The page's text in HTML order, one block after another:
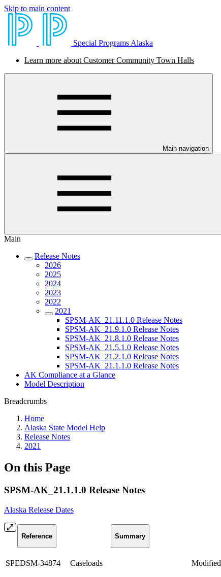
Skip to main content
Special Programs Alaska
Learn more about Customer Community Town Halls
Main navigation
Main
Release Notes
2026
2025
2024
2023
2022
2021
SPSM-AK_21.11.1.0 Release Notes
SPSM-AK_21.9.1.0 Release Notes
SPSM-AK_21.8.1.0 Release Notes
SPSM-AK_21.5.1.0 Release Notes
SPSM-AK_21.2.1.0 Release Notes
SPSM-AK_21.1.1.0 Release Notes
AK Compliance at a Glance
Model Description
Breadcrumbs
Home
Alaska State Model Help
Release Notes
2021
On this Page
SPSM-AK_21.1.1.0 Release Notes
Alaska Release Dates
Reference Summary
SPEDSM-34874 Caseloads Modified